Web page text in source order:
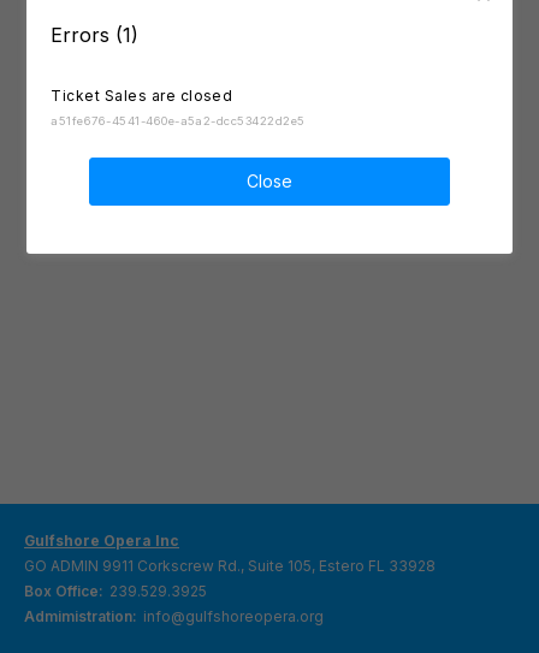
Errors (1)
Ticket Sales are closed
a51fe676-4541-460e-a5a2-dcc53422d2e5
Close
Gulfshore Opera Inc
GO ADMIN 9911 Corkscrew Rd., Suite 105, Estero FL 33928
Box Office: 239.529.3925
Admimistration: info@gulfshoreopera.org